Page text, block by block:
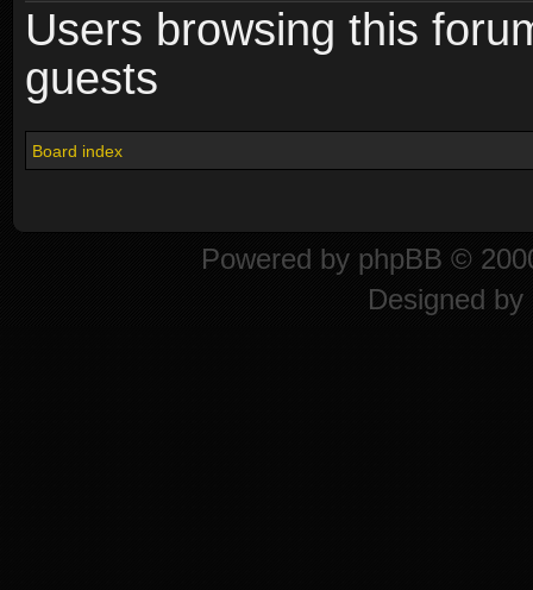
Users browsing this
guests
Board index
Powered by phpBB ©
Designed by